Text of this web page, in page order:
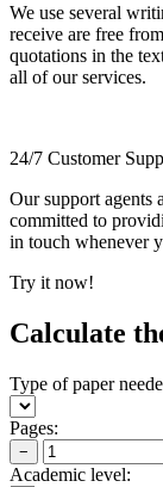
We use several
receive are free
quotations in the
all of our services.
24/7 Customer
Our support agents
committed to
in touch whenever
Try it now!
Calculate
Type of paper
Pages:
−
Academic level: